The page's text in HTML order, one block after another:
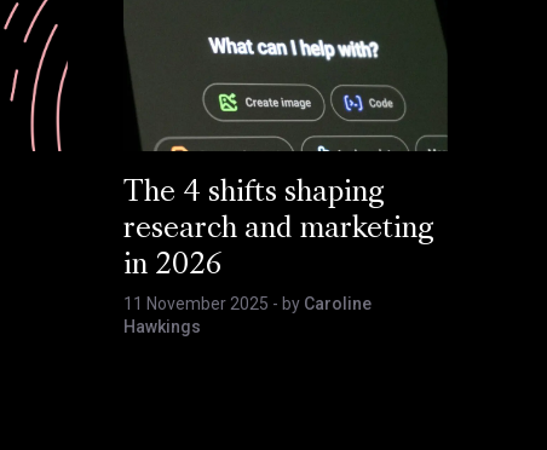
The 4 shifts shaping
research and marketing
in 2026
11 November 2025 - by Caroline
Hawkings